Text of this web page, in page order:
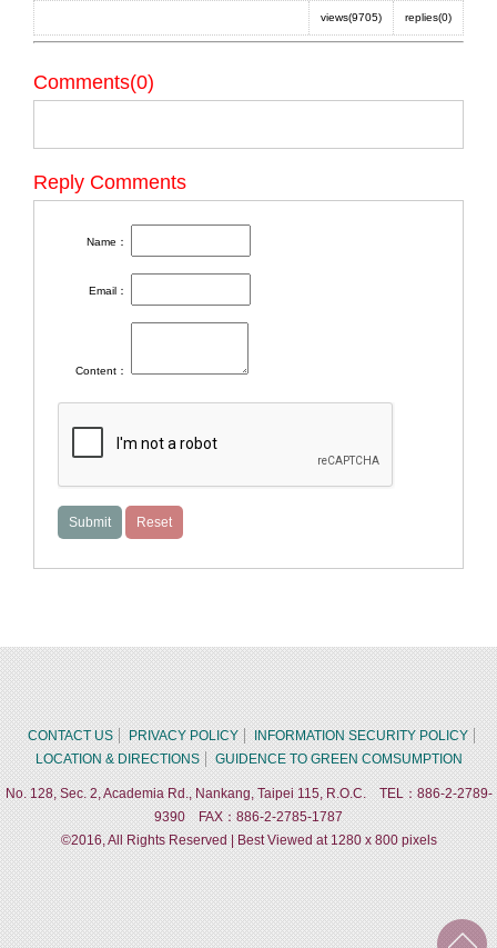
replies(0)
views(9705)
Comments(0)
Reply Comments
Name：
Email：
Content：
CONTACT US PRIVACY POLICY
INFORMATION SECURITY POLICY
LOCATION & DIRECTIONS
GUIDENCE TO GREEN COMSUMPTION
No. 128, Sec. 2, Academia Rd., Nankang, Taipei 115, R.O.C. TEL：886-2-2789-
9390 FAX：886-2-2785-1787
©2016, All Rights Reserved | Best Viewed at 1280 x 800 pixels